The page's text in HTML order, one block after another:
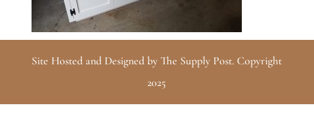
Site Hosted and Designed by The Supply Post. Copyright
2025